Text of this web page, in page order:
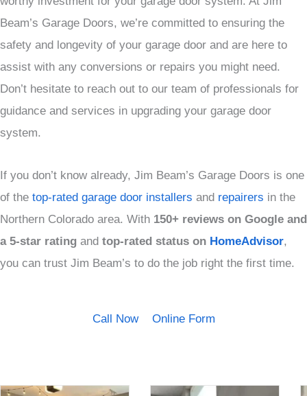
Beam’s Garage Doors, we’re committed to ensuring the
safety and longevity of your garage door and are here to
assist with any conversions or repairs you might need.
Don’t hesitate to reach out to our team of professionals for
guidance and services in upgrading your garage door
system.
If you don’t know already, Jim Beam’s Garage Doors is one
of the top-rated garage door installers and repairers in the
Northern Colorado area. With 150+ reviews on Google and
a 5-star rating and top-rated status on HomeAdvisor,
you can trust Jim Beam’s to do the job right the first time.
Call Now Online Form